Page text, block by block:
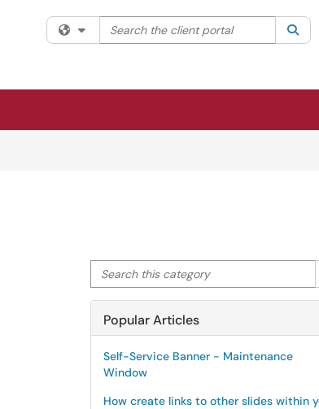
Filter your search by category. Current
Search the client portal
Search this category
Popular Articles
Self-Service Banner - Maintenance
Window
How create links to other slides within